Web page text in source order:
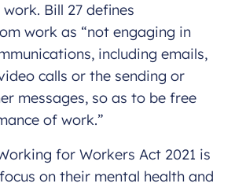
Bill 27 defines
work as “not engaging in
including emails,
calls or the sending or
messages, so as to be free
of work.”
for Workers Act 2021 is
on their mental health and